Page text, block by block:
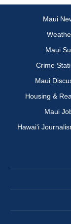
Maui
Maui
Crime
Maui
Housing &
Maui
Hawai‘i